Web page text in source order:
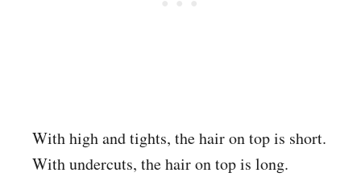
With high and tights, the hair on top is short.
With undercuts, the hair on top is long.